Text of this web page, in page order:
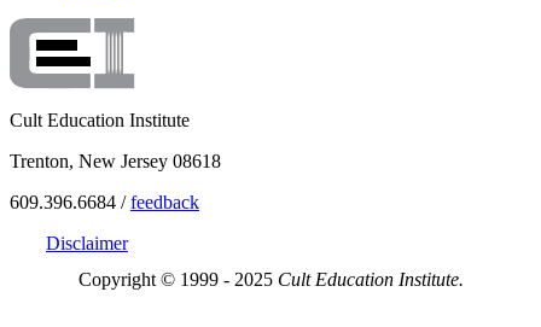
Cult Education Institute
Trenton, New Jersey 08618
609.396.6684 /feedback
Disclaimer
Copyright © 1999 - 2025 Cult Education Institute.